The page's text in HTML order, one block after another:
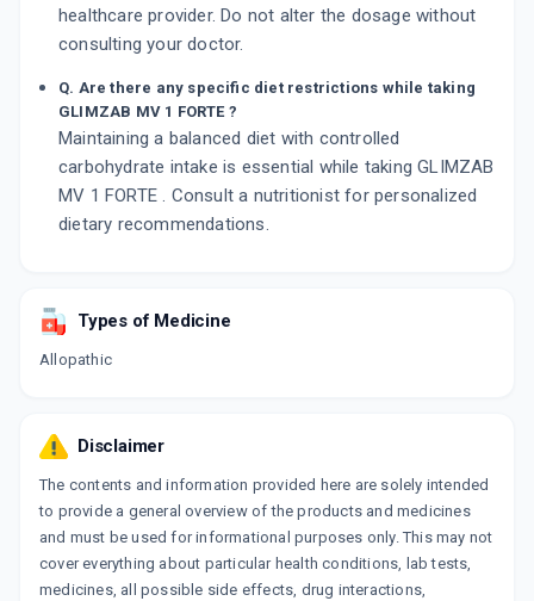
healthcare provider. Do not alter the dosage without
consulting your doctor.
Q. Are there any specific diet restrictions while taking
GLIMZAB MV 1 FORTE ?
Maintaining a balanced diet with controlled
carbohydrate intake is essential while taking GLIMZAB
MV 1 FORTE . Consult a nutritionist for personalized
dietary recommendations.
Types of Medicine
Allopathic
Disclaimer
The contents and information provided here are solely intended
to provide a general overview of the products and medicines
and must be used for informational purposes only. This may not
cover everything about particular health conditions, lab tests,
medicines, all possible side effects, drug interactions,